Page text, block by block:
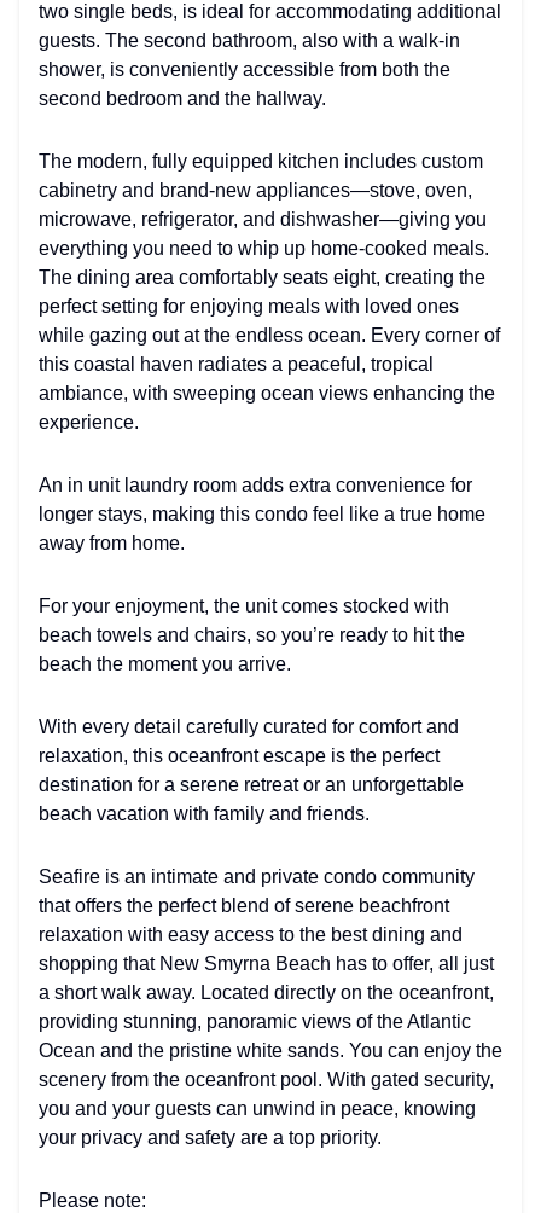
two single beds, is ideal for accommodating additional
guests. The second bathroom, also with a walk-in
shower, is conveniently accessible from both the
second bedroom and the hallway.
The modern, fully equipped kitchen includes custom
cabinetry and brand-new appliances—stove, oven,
microwave, refrigerator, and dishwasher—giving you
everything you need to whip up home-cooked meals.
The dining area comfortably seats eight, creating the
perfect setting for enjoying meals with loved ones
while gazing out at the endless ocean. Every corner of
this coastal haven radiates a peaceful, tropical
ambiance, with sweeping ocean views enhancing the
experience.
An in unit laundry room adds extra convenience for
longer stays, making this condo feel like a true home
away from home.
For your enjoyment, the unit comes stocked with
beach towels and chairs, so you’re ready to hit the
beach the moment you arrive.
With every detail carefully curated for comfort and
relaxation, this oceanfront escape is the perfect
destination for a serene retreat or an unforgettable
beach vacation with family and friends.
Seafire is an intimate and private condo community
that offers the perfect blend of serene beachfront
relaxation with easy access to the best dining and
shopping that New Smyrna Beach has to offer, all just
a short walk away. Located directly on the oceanfront,
providing stunning, panoramic views of the Atlantic
Ocean and the pristine white sands. You can enjoy the
scenery from the oceanfront pool. With gated security,
you and your guests can unwind in peace, knowing
your privacy and safety are a top priority.
Please note: